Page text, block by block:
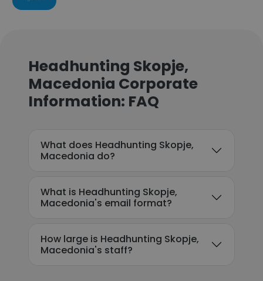
Headhunting Skopje,
Macedonia Corporate
Information: FAQ
What does Headhunting Skopje,
Macedonia do?
What is Headhunting Skopje,
Macedonia's email format?
How large is Headhunting Skopje,
Macedonia's staff?